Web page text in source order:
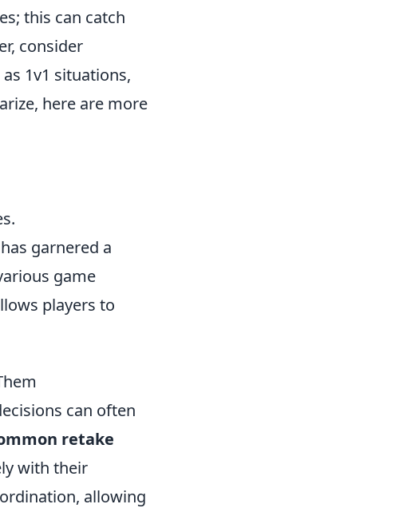
this can catch
consider
1v1 situations,
here are more
garnered a
game
players to
can often
retake
with their
allowing